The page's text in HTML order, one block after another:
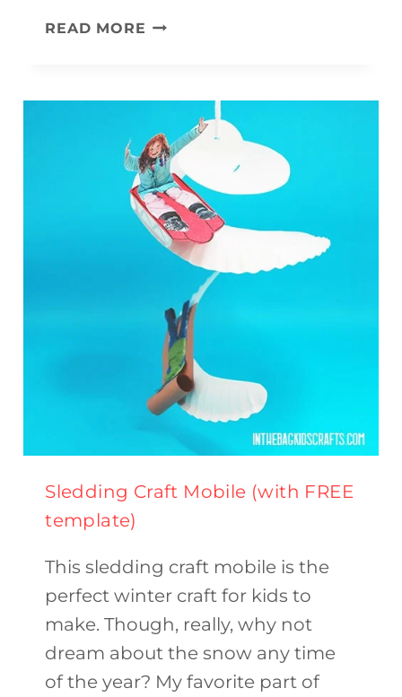
READ MORE FINGERPRINT
Sledding Craft Mobile (with FREE
template)
This sledding craft mobile is the
perfect winter craft for kids to
make. Though, really, why not
dream about the snow any time
of the year? My favorite part of